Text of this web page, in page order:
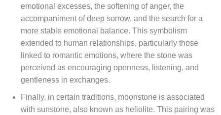
emotional excesses, the softening of anger, the
accompaniment of deep sorrow, and the search for a
more stable emotional balance. This symbolism
extended to human relationships, particularly those
linked to romantic emotions, where the stone was
perceived as encouraging openness, listening, and
gentleness in exchanges.
Finally, in certain traditions, moonstone is associated
with sunstone, also known as heliolite. This pairing was